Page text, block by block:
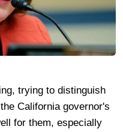
trying to distinguish
California governor's
for them, especially